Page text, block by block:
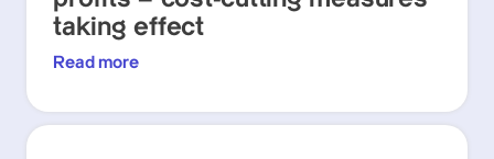
taking effect
Read more